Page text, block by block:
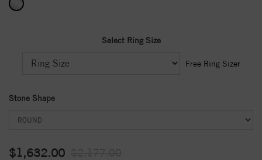
Select Ring Size
Free Ring Sizer
Stone Shape
$1,632.00